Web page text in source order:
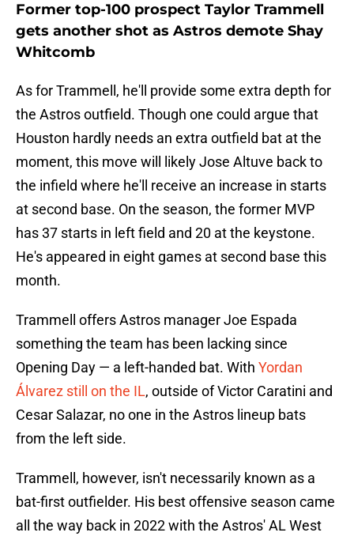
Former top-100 prospect Taylor Trammell
gets another shot as Astros demote Shay
Whitcomb
As for Trammell, he'll provide some extra depth for
the Astros outfield. Though one could argue that
Houston hardly needs an extra outfield bat at the
moment, this move will likely Jose Altuve back to
the infield where he'll receive an increase in starts
at second base. On the season, the former MVP
has 37 starts in left field and 20 at the keystone.
He's appeared in eight games at second base this
month.
Trammell offers Astros manager Joe Espada
something the team has been lacking since
Opening Day — a left-handed bat. With Yordan
Álvarez still on the IL, outside of Victor Caratini and
Cesar Salazar, no one in the Astros lineup bats
from the left side.
Trammell, however, isn't necessarily known as a
bat-first outfielder. His best offensive season came
all the way back in 2022 with the Astros' AL West